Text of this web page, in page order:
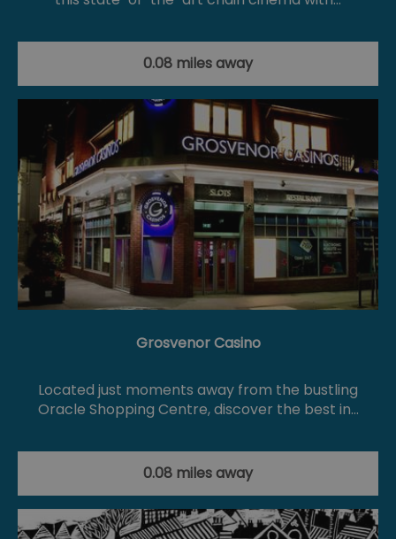
0.08 miles away
Grosvenor Casino
Located just moments away from the bustling
Oracle Shopping Centre, discover the best in…
0.08 miles away